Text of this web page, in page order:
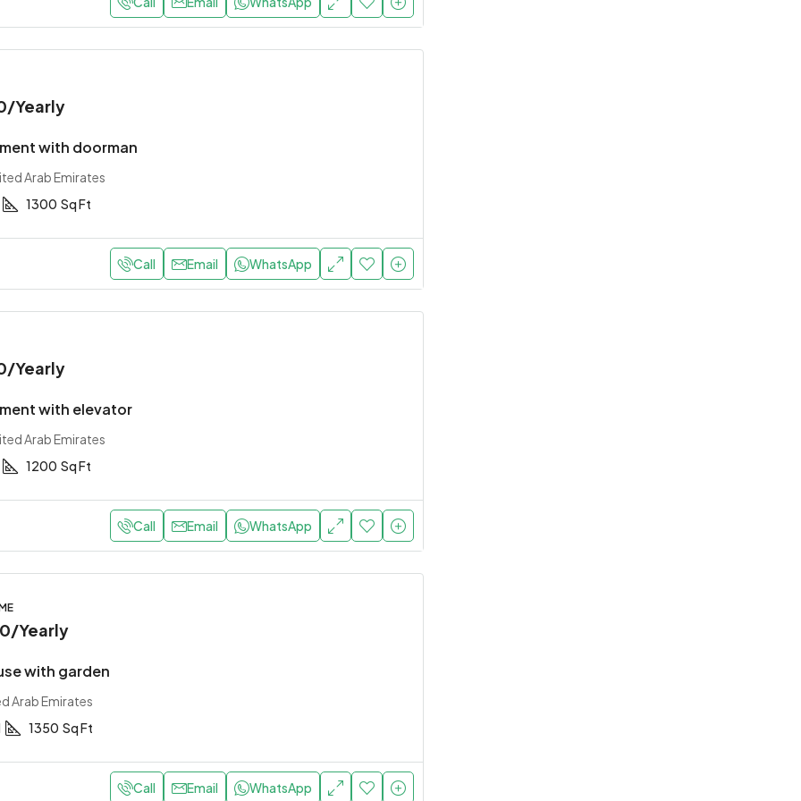
/Yearly
with doorman
Arab Emirates
1300 Sq Ft
Call Email WhatsApp
/Yearly
with elevator
Arab Emirates
1200 Sq Ft
Call Email WhatsApp
/Yearly
with garden
Arab Emirates
1350 Sq Ft
Call Email WhatsApp